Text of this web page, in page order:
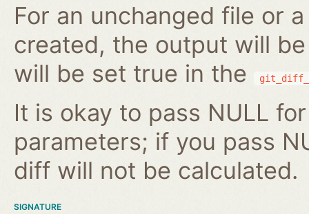
For an unchanged file or
created, the output will
will be set true in the
It is okay to pass NULL
parameters; if you pass
diff will not be calculated.
SIGNATURE